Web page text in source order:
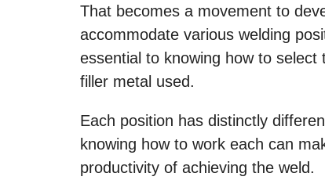
That becomes a movement to
accommodate various welding
essential to knowing how to
filler metal used.
Each position has distinctly
knowing how to work each can
productivity of achieving the weld.